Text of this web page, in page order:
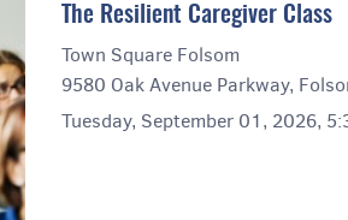
The Resilient Caregiver Class
Town Square Folsom
9580 Oak Avenue Parkway,
Tuesday, September 01, 2026,